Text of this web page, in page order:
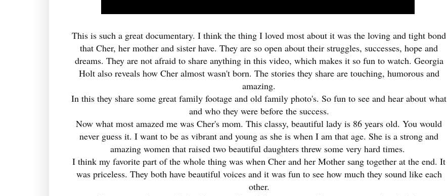
This is such a great documentary. I think the thing I loved most about it was the loving and tight bond
that Cher, her mother and sister have. They are so open about their struggles, successes, hope and
dreams. They are not afraid to share anything in this video, which makes it so fun to watch. Georgia
Holt also reveals how Cher almost wasn't born. The stories they share are touching, humorous and
amazing.
In this they share some great family footage and old family photo's. So fun to see and hear about what
and who they were before the success.
Now what most amazed me was Cher's mom. This classy, beautiful lady is 86 years old. You would
never guess it. I want to be as vibrant and young as she is when I am that age. She is a strong and
amazing women that raised two beautiful daughters threw some very hard times.
I think my favorite part of the whole thing was when Cher and her Mother sang together at the end. It
was priceless. They both have beautiful voices and it was fun to see how much they sound like each
other.